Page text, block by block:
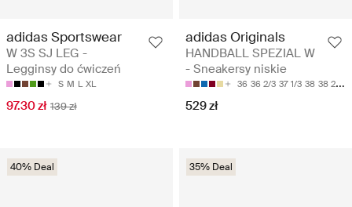
adidas Sportswear
W 3S SJ LEG -
Legginsy do ćwiczeń
S M L XL
97.30 zł 139 zł
adidas Originals
HANDBALL SPEZIAL W
- Sneakersy niskie
36 36 2/3 37 1/3 38 38 2/3
529 zł
40% Deal 35% Deal